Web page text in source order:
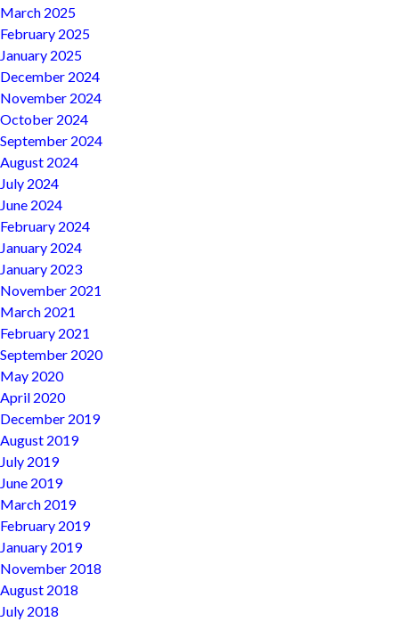
March 2025
February 2025
January 2025
December 2024
November 2024
October 2024
September 2024
August 2024
July 2024
June 2024
February 2024
January 2024
January 2023
November 2021
March 2021
February 2021
September 2020
May 2020
April 2020
December 2019
August 2019
July 2019
June 2019
March 2019
February 2019
January 2019
November 2018
August 2018
July 2018